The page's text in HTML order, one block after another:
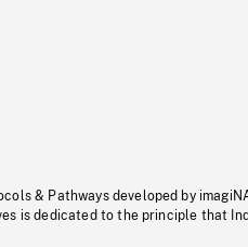
& Pathways developed by
is dedicated to the principle that